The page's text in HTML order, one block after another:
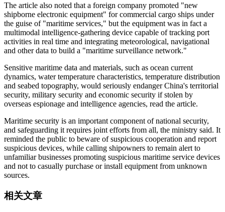
The article also noted that a foreign company promoted "new
shipborne electronic equipment" for commercial cargo ships under
the guise of "maritime services," but the equipment was in fact a
multimodal intelligence-gathering device capable of tracking port
activities in real time and integrating meteorological, navigational
and other data to build a "maritime surveillance network."
Sensitive maritime data and materials, such as ocean current
dynamics, water temperature characteristics, temperature distribution
and seabed topography, would seriously endanger China's territorial
security, military security and economic security if stolen by
overseas espionage and intelligence agencies, read the article.
Maritime security is an important component of national security,
and safeguarding it requires joint efforts from all, the ministry said. It
reminded the public to beware of suspicious cooperation and report
suspicious devices, while calling shipowners to remain alert to
unfamiliar businesses promoting suspicious maritime service devices
and not to casually purchase or install equipment from unknown
sources.
相关文章